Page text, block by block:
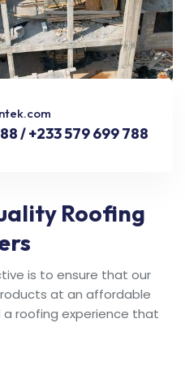
/ +233 579 699 788
Roofing
is to ensure that our
at an affordable
roofing experience that